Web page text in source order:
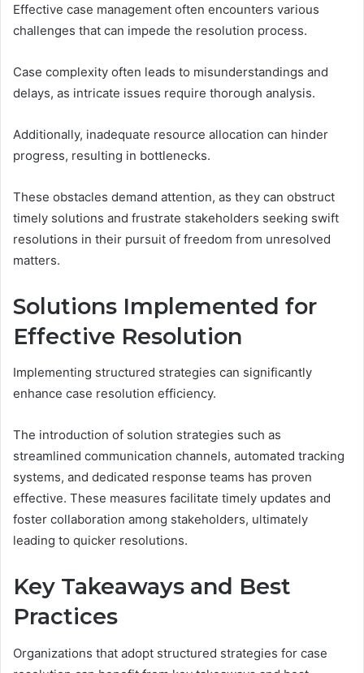
Effective case management often encounters various
challenges that can impede the resolution process.
Case complexity often leads to misunderstandings and
delays, as intricate issues require thorough analysis.
Additionally, inadequate resource allocation can hinder
progress, resulting in bottlenecks.
These obstacles demand attention, as they can obstruct
timely solutions and frustrate stakeholders seeking swift
resolutions in their pursuit of freedom from unresolved
matters.
Solutions Implemented for
Effective Resolution
Implementing structured strategies can significantly
enhance case resolution efficiency.
The introduction of solution strategies such as
streamlined communication channels, automated tracking
systems, and dedicated response teams has proven
effective. These measures facilitate timely updates and
foster collaboration among stakeholders, ultimately
leading to quicker resolutions.
Key Takeaways and Best
Practices
Organizations that adopt structured strategies for case